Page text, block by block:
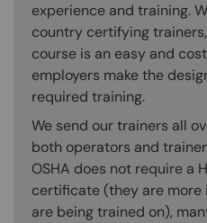
experience and training.
country certifying
course is an easy and
employers make the
required training.
We send our trainers all
both operators and
OSHA does not require a
certificate (they are
are being trained on),